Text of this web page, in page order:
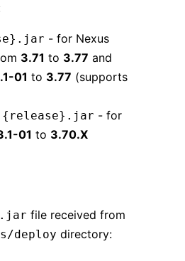
- for Nexus
3.71 to 3.77 and
01 to 3.77 (supports
{release}.jar - for
01 to 3.70.Х
file received from
deploy directory: